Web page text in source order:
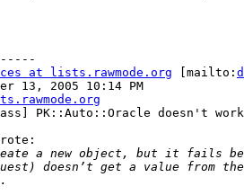
at lists.rawmode.org [mailto:
13, 2005 10:14 PM
PK::Auto::Oracle doesn't work